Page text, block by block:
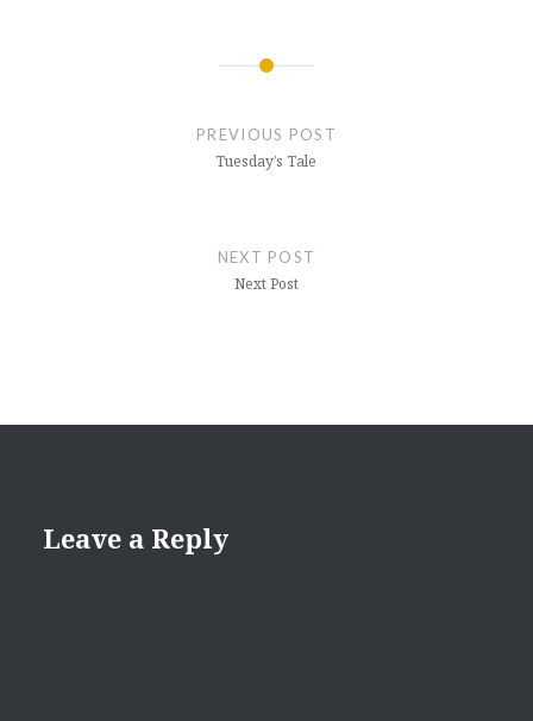
PREVIOUS POST
Tuesday’s Tale
NEXT POST
Next Post
Leave a Reply